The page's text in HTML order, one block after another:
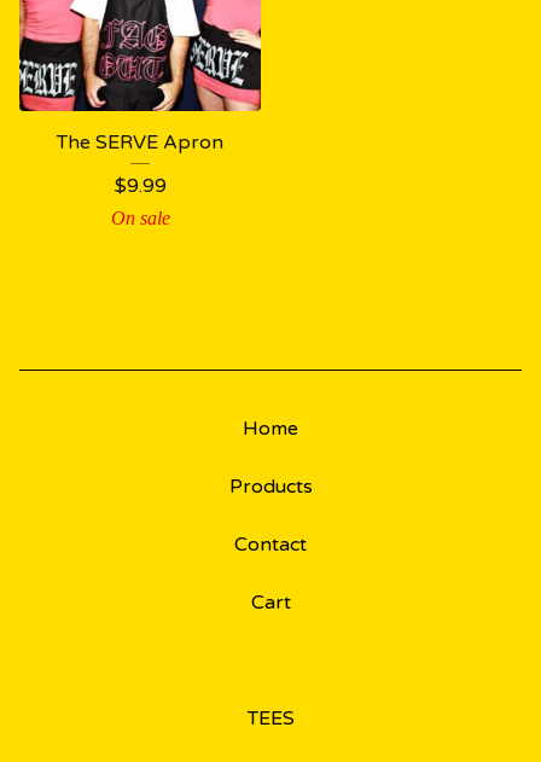
The SERVE Apron
$9.99
On sale
Home
Products
Contact
Cart
TEES